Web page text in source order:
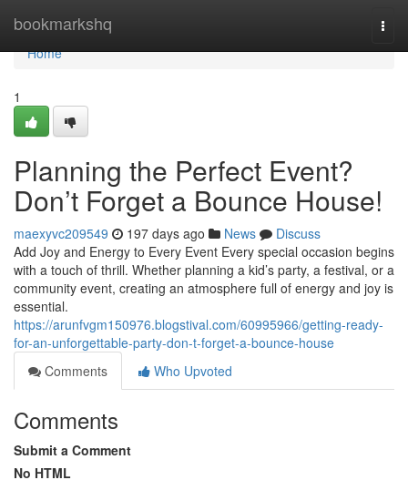
bookmarkshq
Home
Home
1
Planning the Perfect Event?
Don’t Forget a Bounce House!
maexyvc209549 197 days ago News
Discuss
Add Joy and Energy to Every Event Every special occasion begins
with a touch of thrill. Whether planning a kid’s party, a festival, or a
community event, creating an atmosphere full of energy and joy is
essential.
https://arunfvgm150976.blogstival.com/60995966/getting-ready-
for-an-unforgettable-party-don-t-forget-a-bounce-house
Comments
Who Upvoted
Comments
Submit a Comment
No HTML